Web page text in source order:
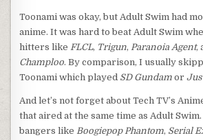
Toonami was okay, but Adult Swim had
anime. It was hard to beat Adult Swim
hitters likeFLCL, Trigun,Paranoia Agent,
Champloo. By comparison, I usually
Toonami which played SD Gundam or
And let’s not forget about Tech TV’s
that aired at the same time as Adult
bangers likeBoogiepop Phantom, Serial